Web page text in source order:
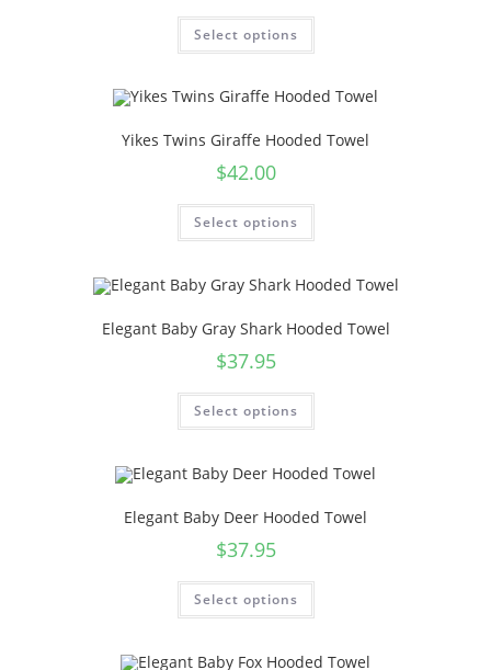
Select options
Yikes Twins Giraffe Hooded Towel
$42.00
Select options
Elegant Baby Gray Shark Hooded Towel
$37.95
Select options
Elegant Baby Deer Hooded Towel
$37.95
Select options